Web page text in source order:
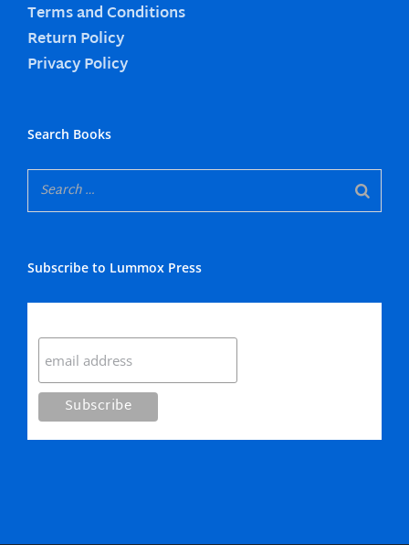
Terms and Conditions
Return Policy
Privacy Policy
Search Books
Subscribe to Lummox Press